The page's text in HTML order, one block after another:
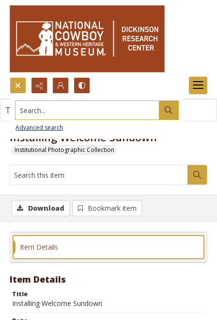
Search...
Advanced search
Installing Welcome Sundown
Institutional Photographic Collection
This item contains no images.
Download Bookmark item
Item Details
Item Details
Title
Installing Welcome Sundown